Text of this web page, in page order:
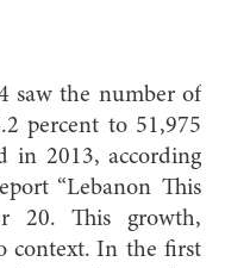
saw the number of
percent to 51,975
in 2013, according
“Lebanon This
20. This growth,
context. In the first